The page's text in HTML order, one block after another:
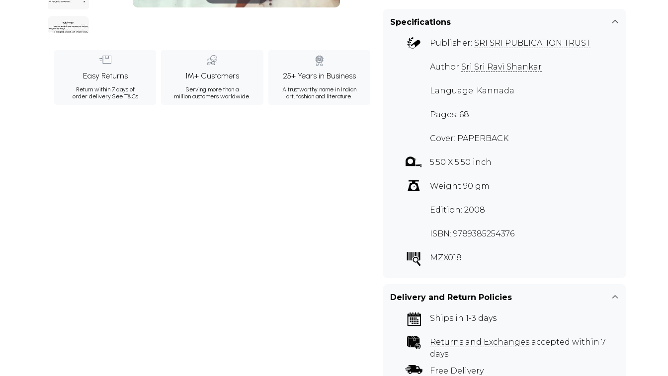
Easy Returns
Return within 7 days of
order delivery.See T&Cs
1M+ Customers
Serving more than a
million customers worldwide.
25+ Years in Business
A trustworthy name in Indian
art, fashion and literature.
Specifications
Publisher: SRI SRI PUBLICATION TRUST
Author Sri Sri Ravi Shankar
Language: Kannada
Pages: 68
Cover: PAPERBACK
5.50 X 5.50 inch
Weight 90 gm
Edition: 2008
ISBN: 9789385254376
MZX018
Delivery and Return Policies
Ships in 1-3 days
Returns and Exchanges accepted within 7
days
Free Delivery